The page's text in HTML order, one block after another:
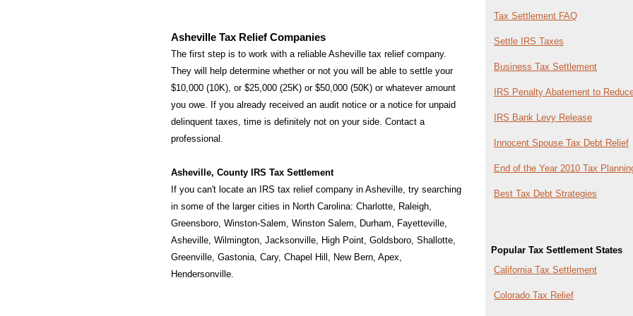
Tax Settlement FAQ
Settle IRS Taxes
Business Tax Settlement
IRS Penalty Abatement to
IRS Bank Levy Release
Innocent Spouse Tax Debt Relief
End of the Year 2010 Tax
Best Tax Debt Strategies
Popular Tax Settlement States
California Tax Settlement
Colorado Tax Relief
Asheville Tax Relief Companies
The first step is to work with a reliable Asheville tax relief company.
They will help determine whether or not you will be able to settle your
$10,000 (10K), or $25,000 (25K) or $50,000 (50K) or whatever amount
you owe. If you already received an audit notice or a notice for unpaid
delinquent taxes, time is definitely not on your side. Contact a
professional.
Asheville, County IRS Tax Settlement
If you can't locate an IRS tax relief company in Asheville, try searching
in some of the larger cities in North Carolina: Charlotte, Raleigh,
Greensboro, Winston-Salem, Winston Salem, Durham, Fayetteville,
Asheville, Wilmington, Jacksonville, High Point, Goldsboro, Shallotte,
Greenville, Gastonia, Cary, Chapel Hill , New Bern, Apex,
Hendersonville.